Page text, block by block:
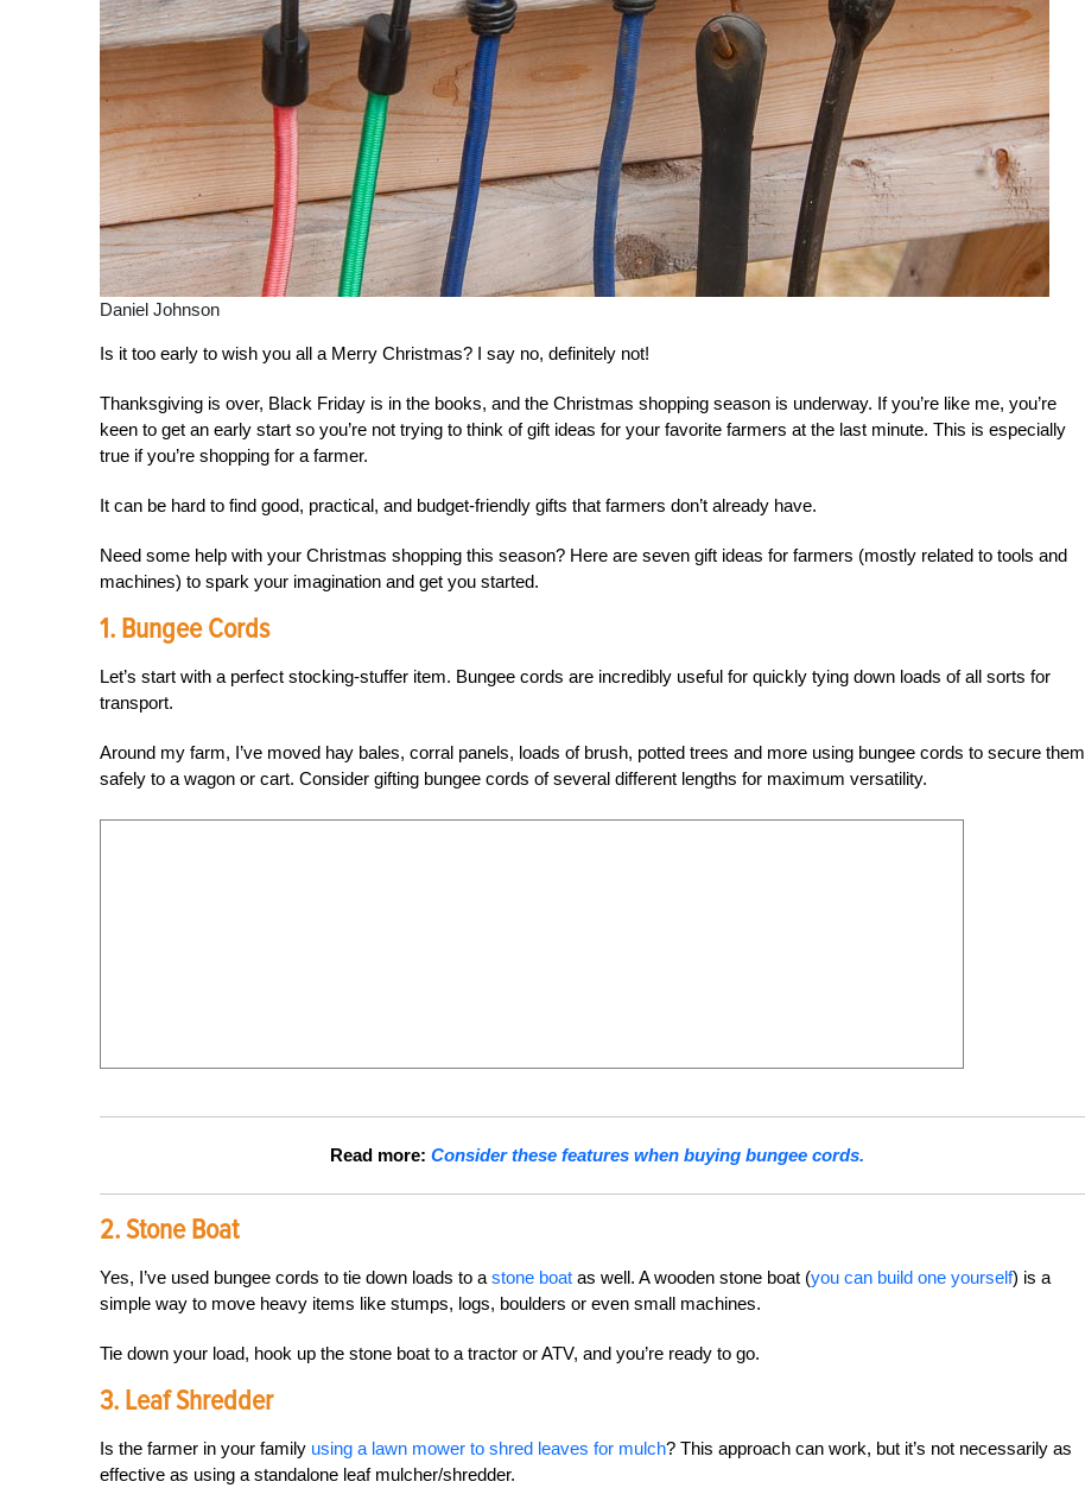
Daniel Johnson
Is it too early to wish you all a Merry Christmas? I say no, definitely not!
Thanksgiving is over, Black Friday is in the books, and the Christmas shopping season is underway. If you’re like me, you’re
keen to get an early start so you’re not trying to think of gift ideas for your favorite farmers at the last minute. This is especially
true if you’re shopping for a farmer.
It can be hard to find good, practical, and budget-friendly gifts that farmers don’t already have.
Need some help with your Christmas shopping this season? Here are seven gift ideas for farmers (mostly related to tools and
machines) to spark your imagination and get you started.
1. Bungee Cords
Let’s start with a perfect stocking-stuffer item. Bungee cords are incredibly useful for quickly tying down loads of all sorts for
transport.
Around my farm, I’ve moved hay bales, corral panels, loads of brush, potted trees and more using bungee cords to secure them
safely to a wagon or cart. Consider gifting bungee cords of several different lengths for maximum versatility.
Read more: Consider these features when buying bungee cords.
2. Stone Boat
Yes, I’ve used bungee cords to tie down loads to a stone boat as well. A wooden stone boat (you can build one yourself) is a
simple way to move heavy items like stumps, logs, boulders or even small machines.
Tie down your load, hook up the stone boat to a tractor or ATV, and you’re ready to go.
3. Leaf Shredder
Is the farmer in your family using a lawn mower to shred leaves for mulch? This approach can work, but it’s not necessarily as
effective as using a standalone leaf mulcher/shredder.